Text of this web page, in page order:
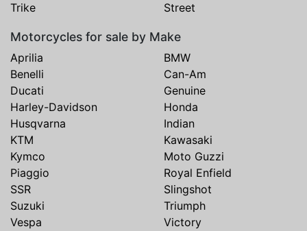
Trike
Street
Motorcycles for sale by Make
Aprilia
BMW
Benelli
Can-Am
Ducati
Genuine
Harley-Davidson
Honda
Husqvarna
Indian
KTM
Kawasaki
Kymco
Moto Guzzi
Piaggio
Royal Enfield
SSR
Slingshot
Suzuki
Triumph
Vespa
Victory